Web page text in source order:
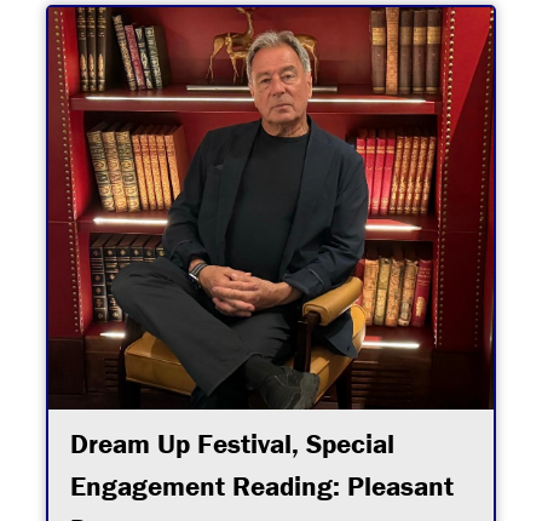
Dream Up Festival, Special
Engagement Reading: Pleasant